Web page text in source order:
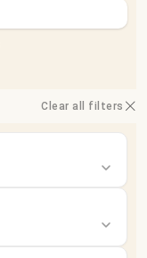
Clear all filters